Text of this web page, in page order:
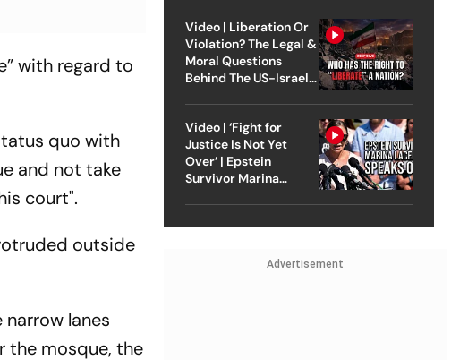
with regard to
quo with
and not take
court".
outside
lanes
the mosque, the
Video | Liberation Or
Violation? The Legal &
Moral Questions
Behind The US-Israel
Video | ‘Fight for
Justice Is Not Yet
Over’ | Epstein
Survivor Marina
Advertisement